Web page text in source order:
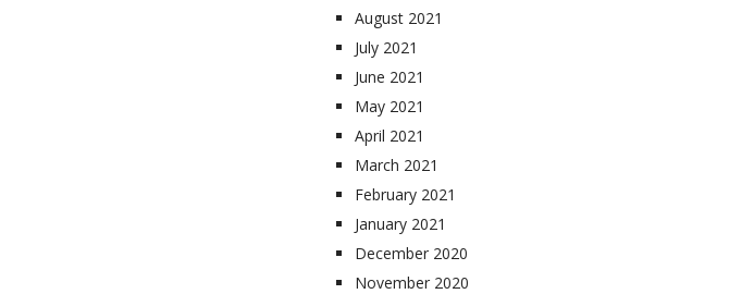
August 2021
July 2021
June 2021
May 2021
April 2021
March 2021
February 2021
January 2021
December 2020
November 2020